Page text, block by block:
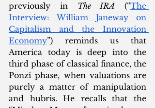
previously in The IRA (“The
Interview: William Janeway on
Capitalism and the Innovation
Economy”) reminds us that
America today is deep into the
third phase of classical finance, the
Ponzi phase, when valuations are
purely a matter of manipulation
and hubris. He recalls that the